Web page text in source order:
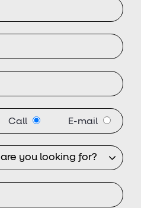
Call E-mail